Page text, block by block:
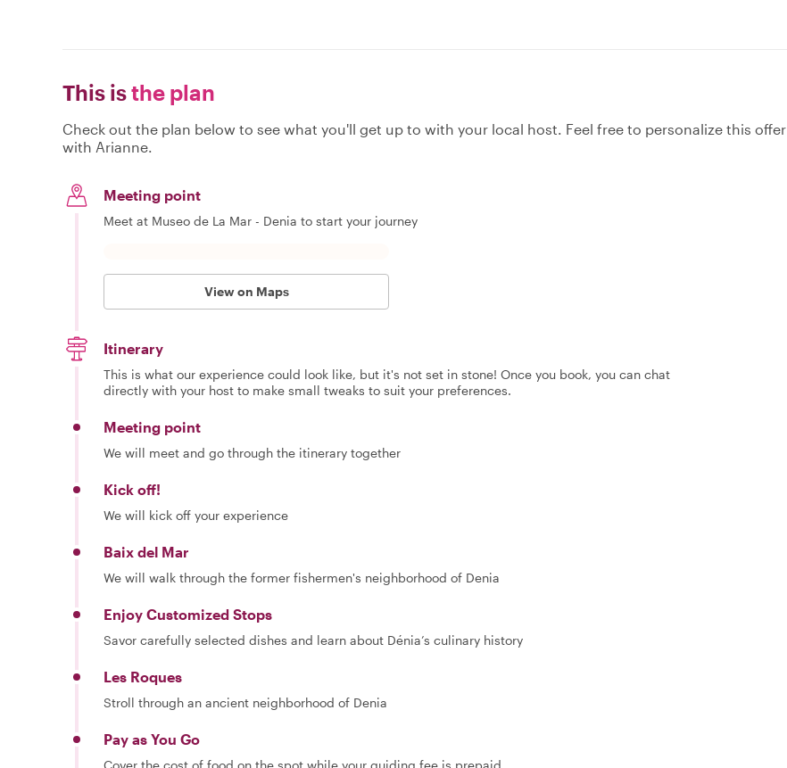
This isthe plan
Check out the plan below to see what you'll get up to with your local host. Feel free to personalize this offer
with Arianne.
Meeting point
Meet at Museo de La Mar - Denia to start your journey
View on Maps
Itinerary
This is what our experience could look like, but it's not set in stone! Once you book, you can chat
directly with your host to make small tweaks to suit your preferences.
Meeting point
We will meet and go through the itinerary together
Kick off!
We will kick off your experience
Baix del Mar
We will walk through the former fishermen's neighborhood of Denia
Enjoy Customized Stops
Savor carefully selected dishes and learn about Dénia’s culinary history
Les Roques
Stroll through an ancient neighborhood of Denia
Pay as You Go
Cover the cost of food on the spot while your guiding fee is prepaid